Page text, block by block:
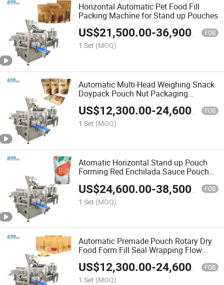
Horizontal Automatic Pet Food Fill
Packing Machine for Stand up Pouches
US$21,500.00-36,900.00 FOB
1 Set (MOQ)
Automatic Multi-Head Weighing Snack
Doypack Pouch Nut Packaging
Machine Doypack Pouch Packing
Machines
US$12,300.00-24,600.00 FOB
1 Set (MOQ)
Atomatic Horizontal Stand up Pouch
Forming Red Enchilada Sauce Pouches
US$24,600.00-38,500.00 FOB
1 Set (MOQ)
Automatic Premade Pouch Rotary Dry
Food Form Fill Seal Wrapping Flow
Packaging Packing Filling Sealing
Machine
US$12,300.00-24,600.00 FOB
1 Set (MOQ)